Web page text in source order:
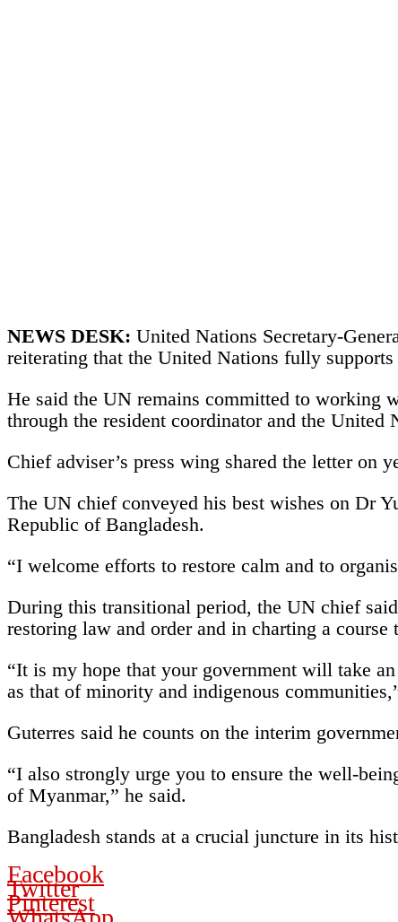
NEWS DESK: United Nations Secretary-
reiterating that the United Nations fully
He said the UN remains committed to working
through the resident coordinator and the
Chief adviser’s press wing shared the letter on
The UN chief conveyed his best wishes on Dr
Republic of Bangladesh.
“I welcome efforts to restore calm and to
During this transitional period, the UN chief
restoring law and order and in charting a course
“It is my hope that your government will take
as that of minority and indigenous
Guterres said he counts on the interim
“I also strongly urge you to ensure the well-
of Myanmar,” he said.
Bangladesh stands at a crucial juncture in its
Facebook
Twitter
Pinterest